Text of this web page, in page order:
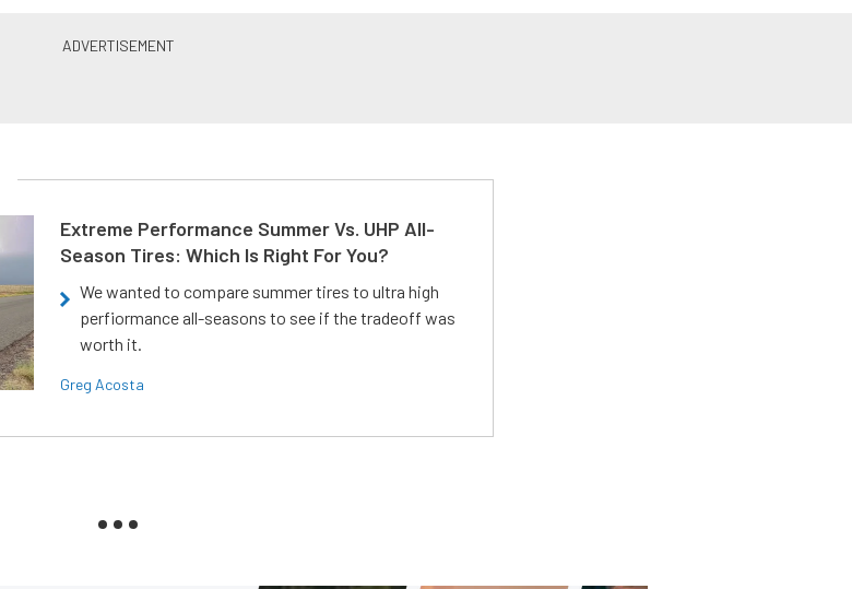
Extreme Performance Summer Vs. UHP All-
Season Tires: Which Is Right For You?
We wanted to compare summer tires to ultra high
perfiormance all-seasons to see if the tradeoff was
worth it.
Greg Acosta